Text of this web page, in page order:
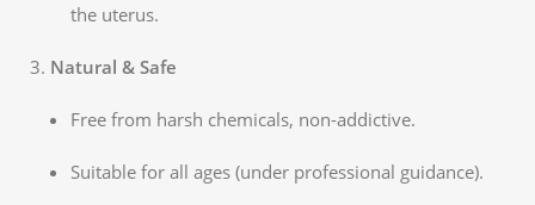
the uterus.
Natural & Safe
Free from harsh chemicals, non-addictive.
Suitable for all ages (under professional guidance).